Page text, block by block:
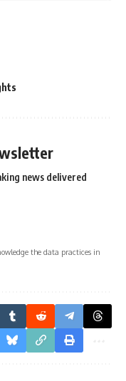
news delivered
the data practices in